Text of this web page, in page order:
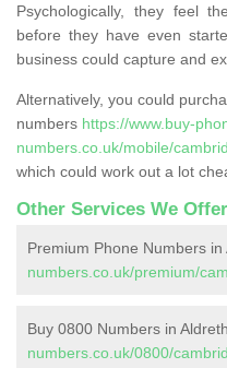
Psychologically, they feel
before they have even
business could capture and
Alternatively, you could
numbers https://www.buy-
numbers.co.uk/mobile/
which could work out a lot
Other Services We Offer
Premium Phone Numbers in
numbers.co.uk/premium/
Buy 0800 Numbers in
numbers.co.uk/0800/